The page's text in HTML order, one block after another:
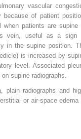
vascular
of patient
when patients are supine
vein, useful as a sign
in the supine position.
is increased by
level. Associated
supine radiographs.
plain radiographs and
or air-space edema